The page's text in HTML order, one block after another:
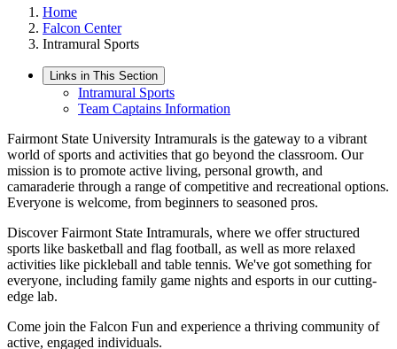
Home
Falcon Center
Intramural Sports
Links in This Section
Intramural Sports
Team Captains Information
Fairmont State University Intramurals is the gateway to a vibrant
world of sports and activities that go beyond the classroom. Our
mission is to promote active living, personal growth, and
camaraderie through a range of competitive and recreational options.
Everyone is welcome, from beginners to seasoned pros.
Discover Fairmont State Intramurals, where we offer structured
sports like basketball and flag football, as well as more relaxed
activities like pickleball and table tennis. We've got something for
everyone, including family game nights and esports in our cutting-
edge lab.
Come join the Falcon Fun and experience a thriving community of
active, engaged individuals.